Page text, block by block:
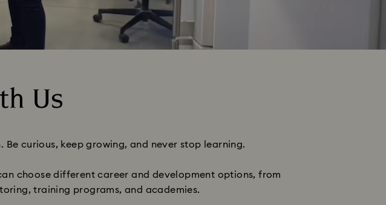
Us
curious, keep growing, and never stop learning.
choose different career and development options, from
training programs, and academies.